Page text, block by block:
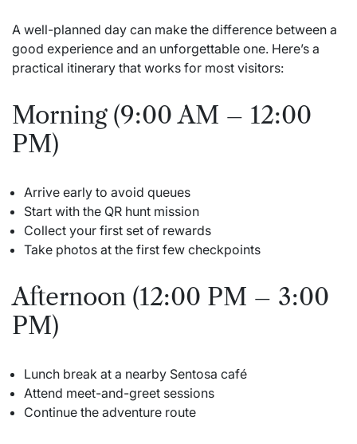
A well-planned day can make the difference between a
good experience and an unforgettable one. Here’s a
practical itinerary that works for most visitors:
Morning (9:00 AM – 12:00
PM)
Arrive early to avoid queues
Start with the QR hunt mission
Collect your first set of rewards
Take photos at the first few checkpoints
Afternoon (12:00 PM – 3:00
PM)
Lunch break at a nearby Sentosa café
Attend meet-and-greet sessions
Continue the adventure route